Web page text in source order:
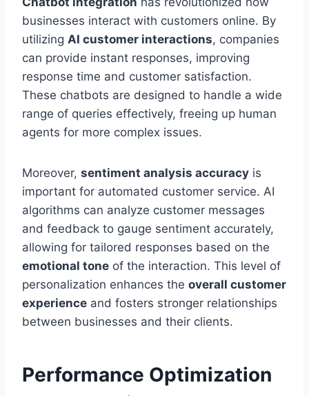
businesses interact with customers online. By
utilizing AI customer interactions, companies
can provide instant responses, improving
response time and customer satisfaction.
These chatbots are designed to handle a wide
range of queries effectively, freeing up human
agents for more complex issues.
Moreover, sentiment analysis accuracy is
important for automated customer service. AI
algorithms can analyze customer messages
and feedback to gauge sentiment accurately,
allowing for tailored responses based on the
emotional tone of the interaction. This level of
personalization enhances the overall customer
experience and fosters stronger relationships
between businesses and their clients.
Performance Optimization